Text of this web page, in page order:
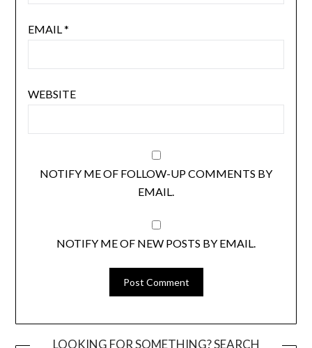
EMAIL*
WEBSITE
NOTIFY ME OF FOLLOW-UP COMMENTS BY
EMAIL.
NOTIFY ME OF NEW POSTS BY EMAIL.
LOOKING FOR SOMETHING? SEARCH